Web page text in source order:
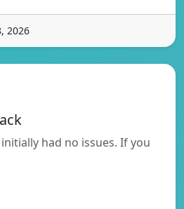
2026
had no issues. If you